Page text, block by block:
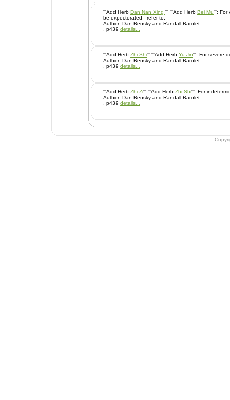
'''Add Herb Dan Nan Xing ''' '''Add Herb Bei Mu''': For very gummy sputum that cannot
be expectorated - refer to:
Author: Dan Bensky and Randall Barolet
, p439 details...
'''Add Herb Zhi Shi''' '''Add Herb Yu Jin
''': For
Author: Dan Bensky and Randall Barolet
, p439 details...
'''Add Herb Zhi Zi''' '''Add Herb Zhi Shi
''': For
Author: Dan Bensky and Randall Barolet
, p439 details...